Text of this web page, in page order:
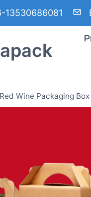
13530686081
Red Wine Packaging Box